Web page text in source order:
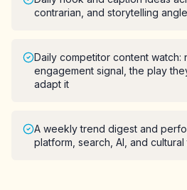
contrarian, and storytelling
Daily competitor content watch:
engagement signal, the play
adapt it
A weekly trend digest and
platform, search, AI, and cultural